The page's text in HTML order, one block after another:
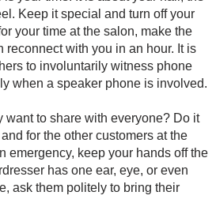
Keep it special and turn off your
your time at the salon, make the
reconnect with you in an hour. It is
to involuntarily witness phone
when a speaker phone is involved.
want to share with everyone? Do it
for the other customers at the
emergency, keep your hands off the
has one ear, eye, or even
ask them politely to bring their